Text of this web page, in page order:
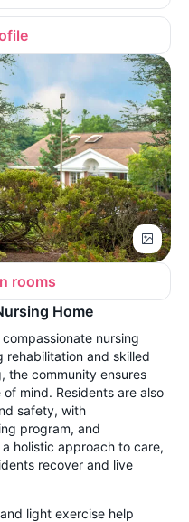
rooms
Home
nursing
rehabilitation and skilled
the community ensures
mind. Residents are also
safety, with
program, and
holistic approach to care,
recover and live
light exercise help